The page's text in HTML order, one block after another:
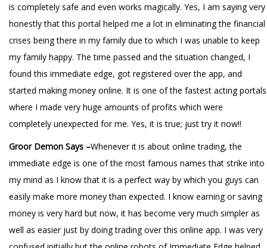
is completely safe and even works magically. Yes, I am saying very
honestly that this portal helped me a lot in eliminating the financial
crises being there in my family due to which I was unable to keep
my family happy. The time passed and the situation changed, I
found this immediate edge, got registered over the app, and
started making money online. It is one of the fastest acting portals
where I made very huge amounts of profits which were
completely unexpected for me. Yes, it is true; just try it now!!
Groor Demon Says –Whenever it is about online trading, the
immediate edge is one of the most famous names that strike into
my mind as I know that it is a perfect way by which you guys can
easily make more money than expected. I know earning or saving
money is very hard but now, it has become very much simpler as
well as easier just by doing trading over this online app. I was very